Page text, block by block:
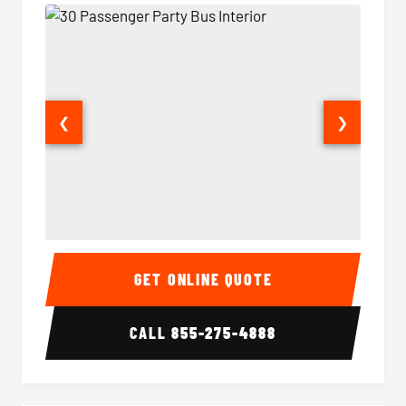
30 Passenger Party Bus Interior 30
❮ ❯
GET ONLINE QUOTE
CALL855-275-4888